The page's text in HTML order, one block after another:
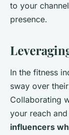
to your
presence.
In the fitness
sway over
Collaborating
your reach
influencers